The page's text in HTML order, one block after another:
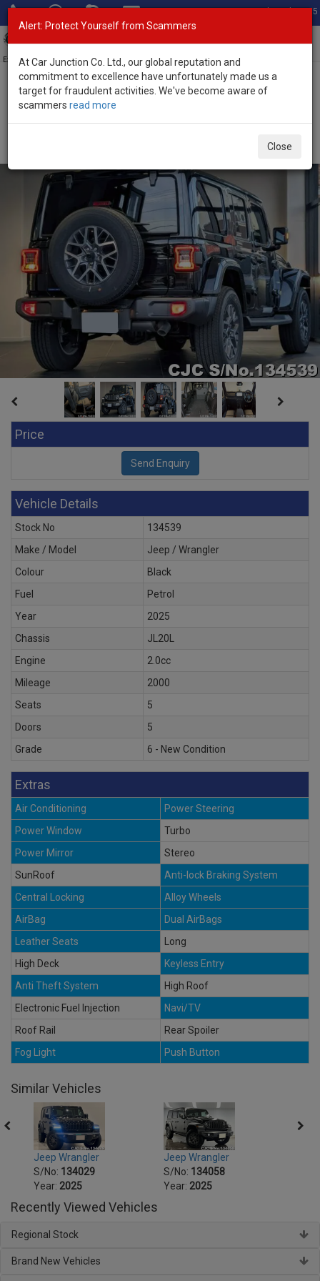
Total Stock: 3055
Exporter of New and Used Japanese Vehicles
Home>Stock>Jeep>
Price
Vehicle Details
Stock No
134539
Make / Model
Jeep / Wrangler
Colour
Black
Fuel
Petrol
Year
2025
Chassis
JL20L
Engine
2.0cc
Mileage
2000
Seats
5
Doors
5
Grade
6 - New Condition
Extras
Air Conditioning
Power Steering
Power Window
Turbo
Power Mirror
Stereo
SunRoof
Anti-lock Braking System
Central Locking
Alloy Wheels
AirBag
Dual AirBags
Leather Seats
Long
High Deck
Keyless Entry
Anti Theft System
High Roof
Electronic Fuel Injection
Navi/TV
Roof Rail
Rear Spoiler
Fog Light
Push Button
Similar Vehicles
Jeep Wrangler
S/No: 134029
Year: 2025
Jeep Wrangler
S/No: 134058
Year: 2025
Recently Viewed Vehicles
Regional Stock
Brand New Vehicles
Alert: Protect Yourself from Scammers
At Car Junction Co. Ltd., our global reputation and
commitment to excellence have unfortunately made us a
target for fraudulent activities. We've become aware of
scammers read more
Close